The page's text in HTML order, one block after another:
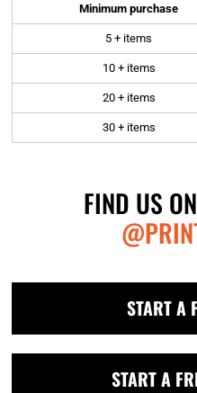
Minimum purchase
5 + items
10 + items
20 + items
30 + items
FIND US
START A
START A